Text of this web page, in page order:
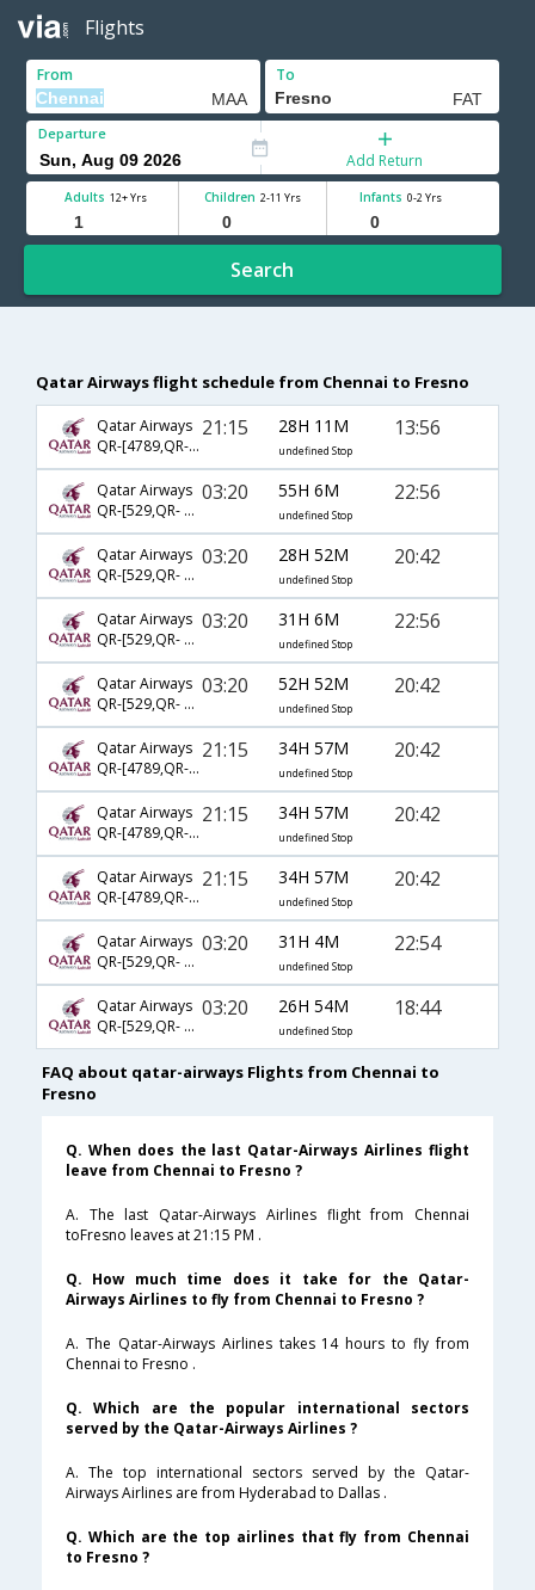
Flights
From To
Departure
Add Return
Adults 12+ Yrs Children 2-11 Yrs Infants 0-2 Yrs
Search
Qatar Airways flight schedule from Chennai to Fresno
Qatar Airways
QR-[4789,QR- 731,QR- 2580]
21:15 28H 11M
undefined Stop
13:56
Qatar Airways
QR-[529,QR- 731,QR- 2763]
03:20 55H 6M
undefined Stop
22:56
Qatar Airways
QR-[529,QR- 729,QR- 2581]
03:20 28H 52M
undefined Stop
20:42
Qatar Airways
QR-[529,QR- 729,QR- 2721]
03:20 31H 6M
undefined Stop
22:56
Qatar Airways
QR-[529,QR- 731,QR- 2581]
03:20 52H 52M
undefined Stop
20:42
Qatar Airways
QR-[4789,QR- 731,QR- 2581]
21:15 34H 57M
undefined Stop
20:42
Qatar Airways
QR-[4789,QR- 3029,QR- 2581]
21:15 34H 57M
undefined Stop
20:42
Qatar Airways
QR-[4789,QR- 729,QR- 2581]
21:15 34H 57M
undefined Stop
20:42
Qatar Airways
QR-[529,QR- 729,QR- 2475]
03:20 31H 4M
undefined Stop
22:54
Qatar Airways
QR-[529,QR- 719,QR- 2953]
03:20 26H 54M
undefined Stop
18:44
FAQ about qatar-airways Flights from Chennai to
Fresno
Q. When does the last Qatar-Airways Airlines flight
leave from Chennai to Fresno ?
A. The last Qatar-Airways Airlines flight from Chennai
toFresno leaves at 21:15 PM .
Q. How much time does it take for the Qatar-
Airways Airlines to fly from Chennai to Fresno ?
A. The Qatar-Airways Airlines takes 14 hours to fly from
Chennai to Fresno .
Q. Which are the popular international sectors
served by the Qatar-Airways Airlines ?
A. The top international sectors served by the Qatar-
Airways Airlines are from Hyderabad to Dallas .
Q. Which are the top airlines that fly from Chennai
to Fresno ?